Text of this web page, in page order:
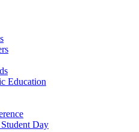
Education
Day